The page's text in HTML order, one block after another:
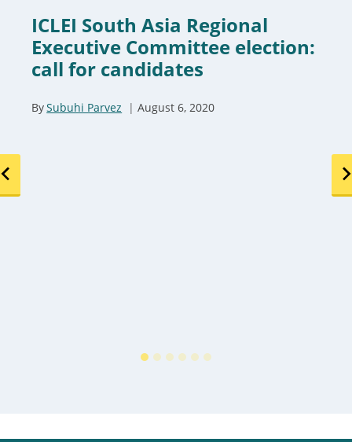
ICLEI South Asia Regional
Executive Committee election:
call for candidates
BySubuhi Parvez August 6, 2020